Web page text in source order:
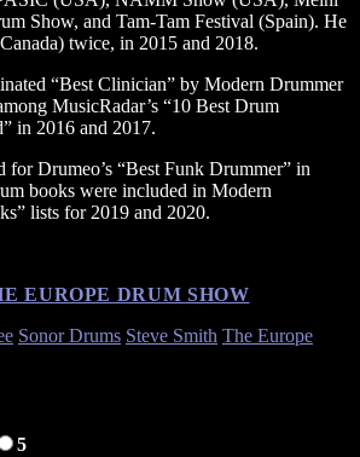
Show, and Tam-Tam Festival (Spain). He
twice, in 2015 and 2018.
“Best Clinician” by Modern Drummer
MusicRadar’s “10 Best Drum
in 2016 and 2017.
for Drumeo’s “Best Funk Drummer” in
books were included in Modern
lists for 2019 and 2020.
EUROPE DRUM SHOW
Sonor Drums Steve Smith The Europe
5